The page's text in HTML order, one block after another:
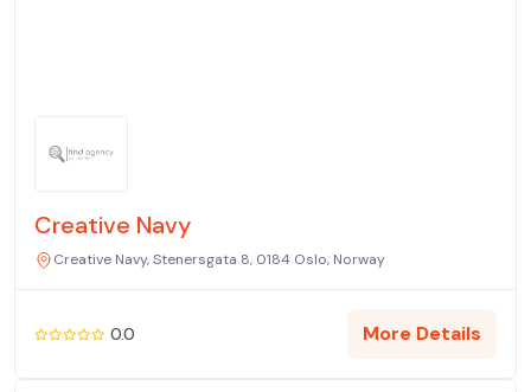
Creative Navy
Creative Navy, Stenersgata 8, 0184 Oslo, Norway
0.0 More Details